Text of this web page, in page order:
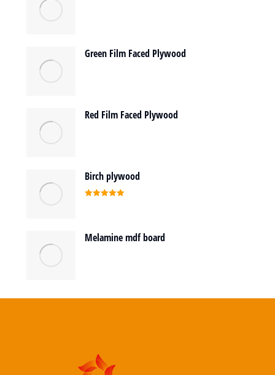
Green Film Faced Plywood
Red Film Faced Plywood
Birch plywood
Melamine mdf board